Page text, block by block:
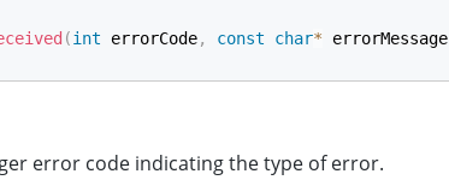
(int errorCode, const char* errorMessage
error code indicating the type of error.